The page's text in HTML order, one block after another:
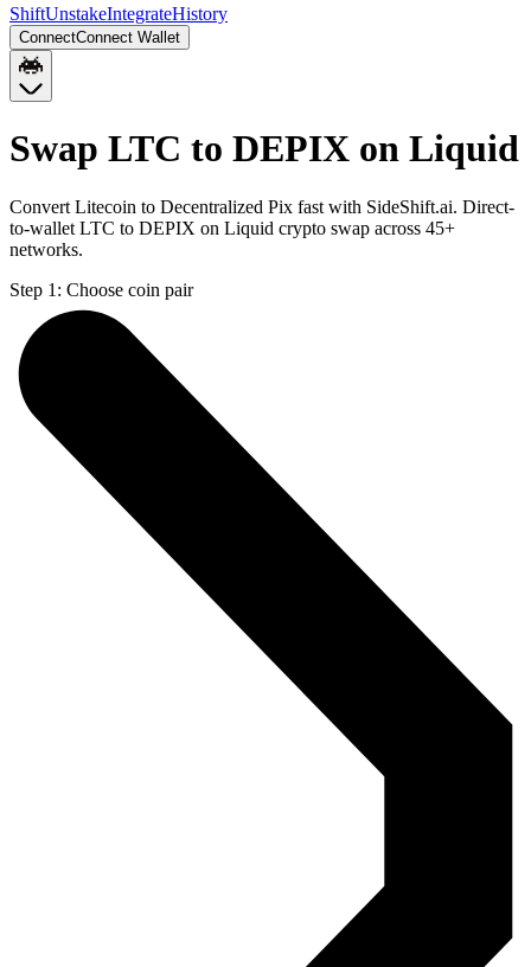
ShiftUnstakeIntegrateHistory
ConnectConnect Wallet
Swap LTC to DEPIX on Liquid
Convert Litecoin to Decentralized Pix fast with SideShift.ai. Direct-
to-wallet LTC to DEPIX on Liquid crypto swap across 45+
networks.
Step 1: Choose coin pair